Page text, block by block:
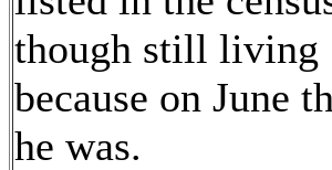
though still living
because on June
he was.